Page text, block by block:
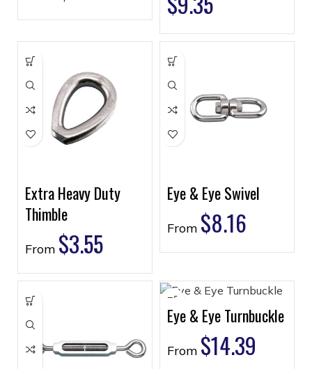
Extra Heavy Duty
Thimble
From $3.55
Eye & Eye Swivel
From $8.16
Eye & Eye Turnbuckle
From $14.39